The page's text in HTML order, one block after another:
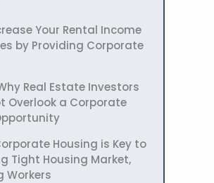
Your Rental Income
by Providing Corporate
Real Estate Investors
Overlook a Corporate
Housing is Key to
Tight Housing Market,
Workers